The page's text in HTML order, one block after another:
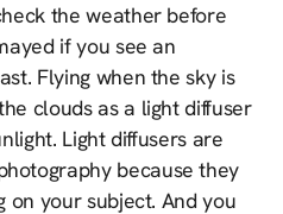
the weather before
if you see an
Flying when the sky is
clouds as a light diffuser
Light diffusers are
because they
on your subject. And you